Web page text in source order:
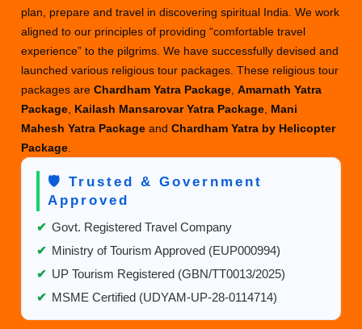
plan, prepare and travel in discovering spiritual India. We work
aligned to our principles of providing “comfortable travel
experience” to the pilgrims. We have successfully devised and
launched various religious tour packages. These religious tour
packages areChardham Yatra Package ,Amarnath Yatra
Package Kailash Mansarovar Yatra Package Mani
Mahesh Yatra PackageandChardham Yatra by Helicopter
Package
🛡️ Trusted & Government
Approved
✔ Govt. Registered Travel Company
✔ Ministry of Tourism Approved (EUP000994)
✔ UP Tourism Registered (GBN/TT0013/2025)
✔ MSME Certified (UDYAM-UP-28-0114714)